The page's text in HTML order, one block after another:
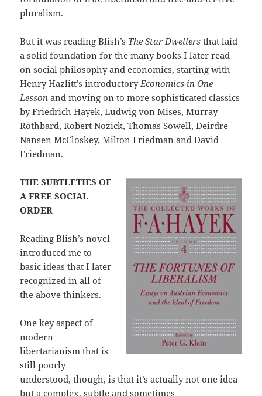
pluralism.
But it was reading Blish’s The Star Dwellers that laid
a solid foundation for the many books I later read
on social philosophy and economics, starting with
Henry Hazlitt’s introductoryEconomics in One
Lessonand moving on to more sophisticated classics
by Friedrich Hayek, Ludwig von Mises, Murray
Rothbard, Robert Nozick, Thomas Sowell, Deirdre
Nansen McCloskey, Milton Friedman and David
Friedman.
THE SUBTLETIES OF
A FREE SOCIAL
ORDER
Reading Blish’s novel
introduced me to
basic ideas that I later
recognized in all of
the above thinkers.
One key aspect of
modern
libertarianism that is
still poorly
understood, though, is that it’s actually not one idea
but a complex, subtle and sometimes